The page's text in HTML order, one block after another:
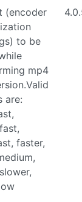
(encoder
to be
mp4
are:
faster,